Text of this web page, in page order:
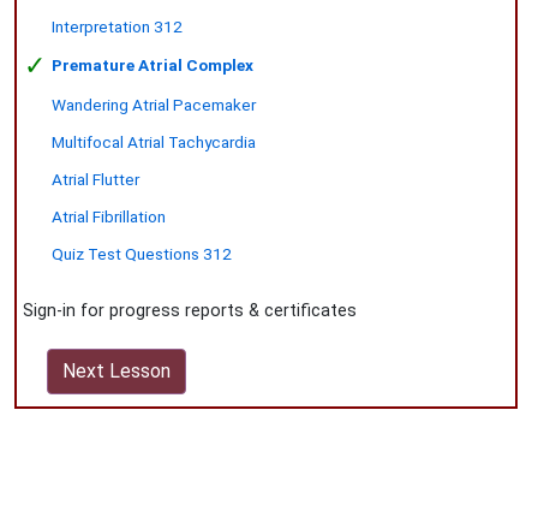
Interpretation 312
✓ Premature Atrial Complex
Wandering Atrial Pacemaker
Multifocal Atrial Tachycardia
Atrial Flutter
Atrial Fibrillation
Quiz Test Questions 312
Sign-in for progress reports & certificates
Next Lesson